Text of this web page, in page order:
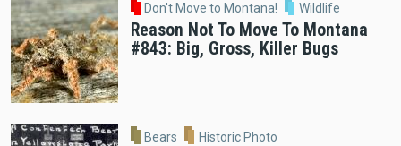
Don't Move to Montana! Wildlife
Reason Not To Move To Montana
#843: Big, Gross, Killer Bugs
Bears Historic Photo